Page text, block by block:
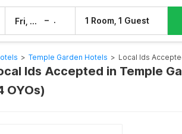
Fri, 7 Aug – 1 Room, 1 Guest
> Temple Garden Hotels > Local Ids
Ids Accepted in Temple
OYOs)